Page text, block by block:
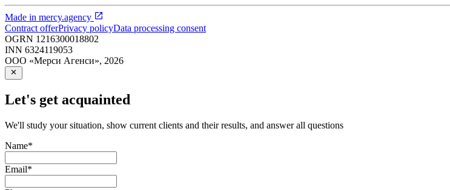
Made in mercy.agency
Contract offerPrivacy policyData processing consent
OGRN 1216300018802
INN 6324119053
ООО «Мерси Агенси», 2026
Let's get acquainted
We'll study your situation, show current clients and their results, and answer all questions
Name*
Email*